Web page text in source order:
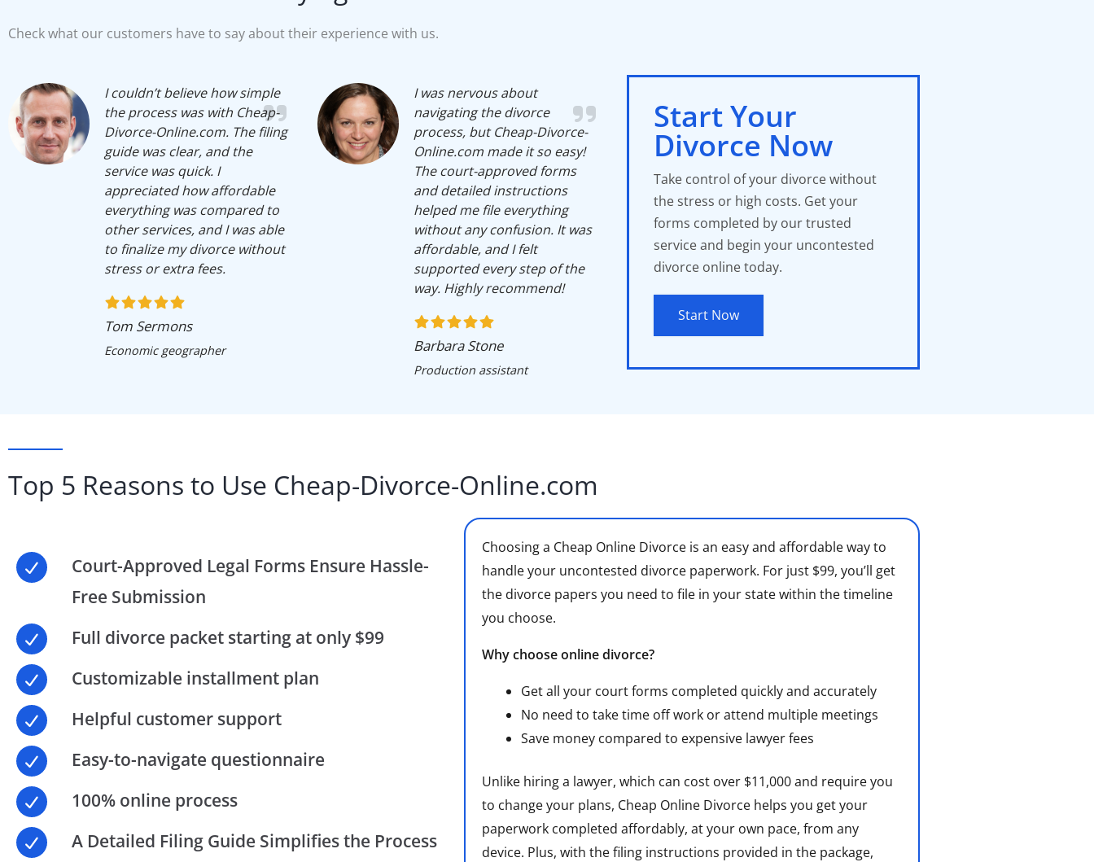
Check what our customers have to say about their experience with us.
I couldn’t believe how simple
the process was with Cheap-
Divorce-Online.com. The filing
guide was clear, and the
service was quick. I
appreciated how affordable
everything was compared to
other services, and I was able
to finalize my divorce without
stress or extra fees.
Tom Sermons
Economic geographer
I was nervous about
navigating the divorce
process, but Cheap-Divorce-
Online.com made it so easy!
The court-approved forms
and detailed instructions
helped me file everything
without any confusion. It was
affordable, and I felt
supported every step of the
way. Highly recommend!
Barbara Stone
Production assistant
Start Your
Divorce Now
Take control of your divorce without
the stress or high costs. Get your
forms completed by our trusted
service and begin your uncontested
divorce online today.
Start Now
Top 5 Reasons to Use Cheap-Divorce-Online.com
Court-Approved Legal Forms Ensure Hassle-
Free Submission
Full divorce packet starting at only $99
Customizable installment plan
Helpful customer support
Easy-to-navigate questionnaire
100% online process
A Detailed Filing Guide Simplifies the Process
Choosing a Cheap Online Divorce is an easy and affordable way to
handle your uncontested divorce paperwork. For just $99, you’ll get
the divorce papers you need to file in your state within the timeline
you choose.
Why choose online divorce?
Get all your court forms completed quickly and accurately
No need to take time off work or attend multiple meetings
Save money compared to expensive lawyer fees
Unlike hiring a lawyer, which can cost over $11,000 and require you
to change your plans, Cheap Online Divorce helps you get your
paperwork completed affordably, at your own pace, from any
device. Plus, with the filing instructions provided in the package,